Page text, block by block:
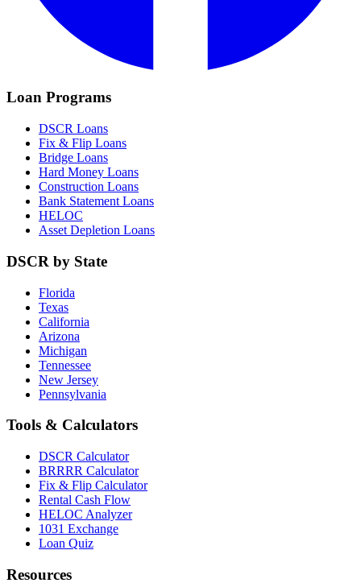
Loan Programs
DSCR Loans
Fix & Flip Loans
Bridge Loans
Hard Money Loans
Construction Loans
Bank Statement Loans
HELOC
Asset Depletion Loans
DSCR by State
Florida
Texas
California
Arizona
Michigan
Tennessee
New Jersey
Pennsylvania
Tools & Calculators
DSCR Calculator
BRRRR Calculator
Fix & Flip Calculator
Rental Cash Flow
HELOC Analyzer
1031 Exchange
Loan Quiz
Resources